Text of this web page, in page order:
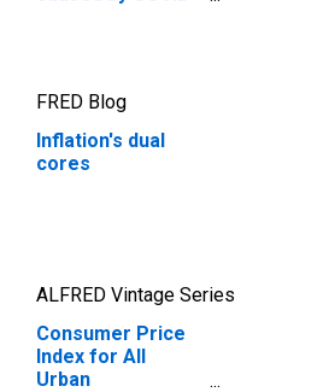
FRED Blog
Inflation's dual
cores
ALFRED Vintage Series
Consumer Price
Index for All
Urban